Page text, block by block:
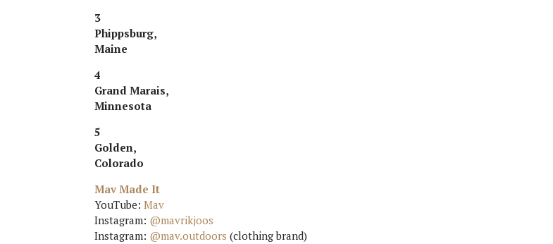
3
Phippsburg,
Maine
4
Grand Marais,
Minnesota
5
Golden,
Colorado
Mav Made It
YouTube:Mav
Instagram: @mavrikjoos
Instagram: @mav.outdoors (clothing brand)